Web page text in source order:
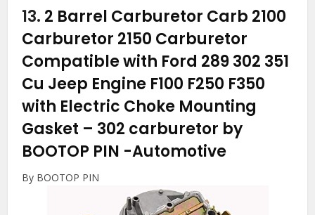
13. 2 Barrel Carburetor Carb 2100
Carburetor 2150 Carburetor
Compatible with Ford 289 302 351
Cu Jeep Engine F100 F250 F350
with Electric Choke Mounting
Gasket – 302 carburetor by
BOOTOP PIN -Automotive
By BOOTOP PIN